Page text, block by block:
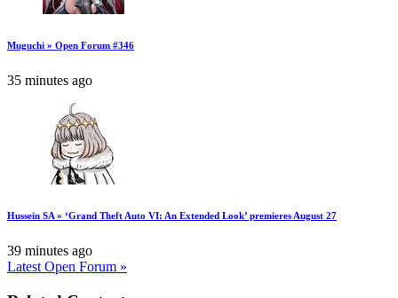
Muguchi » Open Forum #346
35 minutes ago
Hussein SA » ‘Grand Theft Auto VI: An Extended Look’ premieres August 27
39 minutes ago
Latest Open Forum »